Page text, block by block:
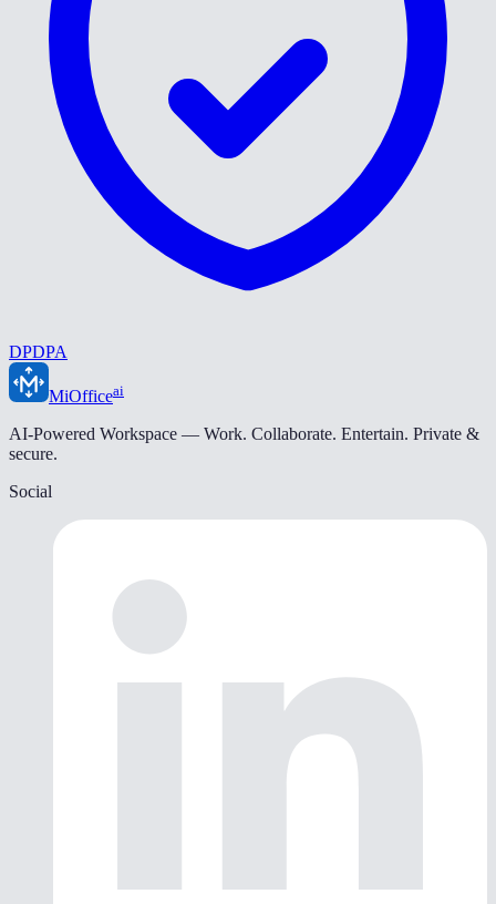
DPDPA
MiOfficeai
AI-Powered Workspace — Work. Collaborate. Entertain. Private &
secure.
Social